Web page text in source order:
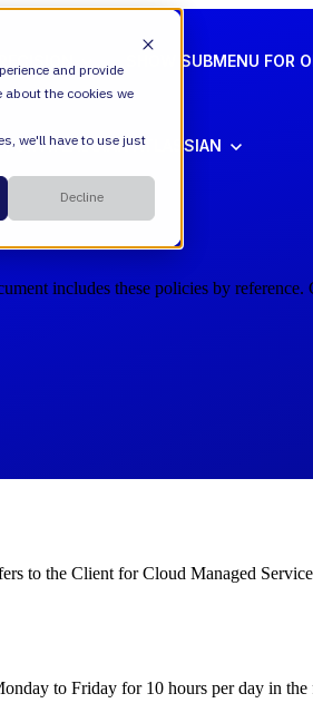
and provide
the cookies we
we'll have to use just
Decline
SHOW SUBMENU FOR
Cloud
ESM
DevEx
ATLASSIAN ATLASSIAN
includes these policies by
to the Client for Cloud Managed
to Friday for 10 hours per day in